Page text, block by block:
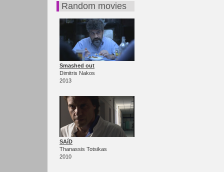
Random movies
Smashed out
Dimitris Nakos
2013
SAíD
Thanassis Totsikas
2010